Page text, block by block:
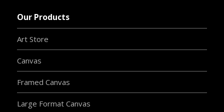
Our Products
Art Store
Canvas
Framed Canvas
Large Format Canvas